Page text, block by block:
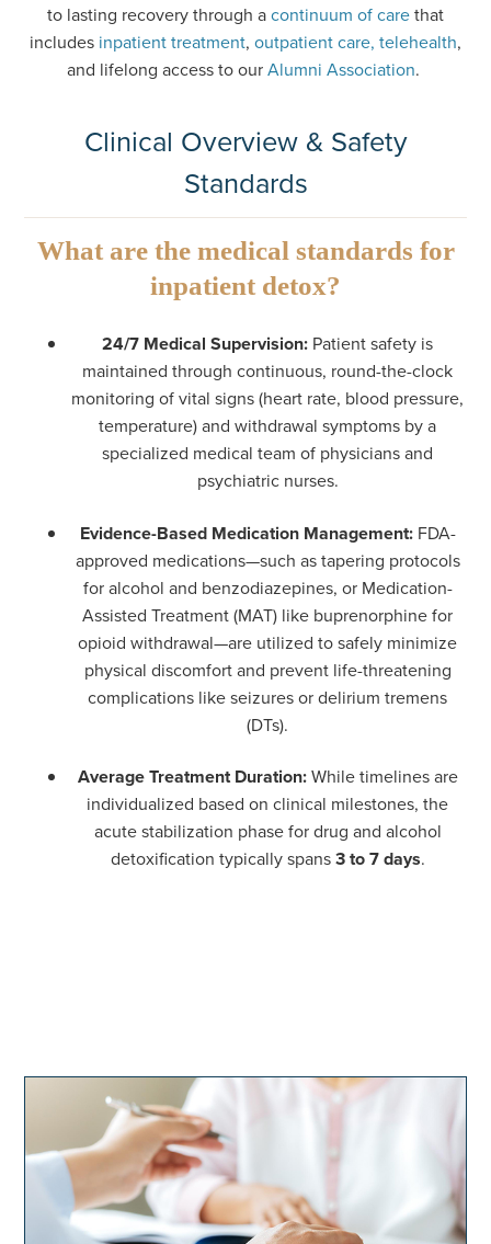
to lasting recovery through acontinuum of carethat
includes inpatient treatment, outpatient care, telehealth,
and lifelong access to ourAlumni Association.
Clinical Overview & Safety
Standards
What are the medical standards for
inpatient detox?
24/7 Medical Supervision: Patient safety is
maintained through continuous, round-the-clock
monitoring of vital signs (heart rate, blood pressure,
temperature) and withdrawal symptoms by a
specialized medical team of physicians and
psychiatric nurses.
Evidence-Based Medication Management:FDA-
approved medications—such as tapering protocols
for alcohol and benzodiazepines, or Medication-
Assisted Treatment (MAT) like buprenorphine for
opioid withdrawal—are utilized to safely minimize
physical discomfort and prevent life-threatening
complications like seizures or delirium tremens
(DTs).
Average Treatment Duration:While timelines are
individualized based on clinical milestones, the
acute stabilization phase for drug and alcohol
detoxification typically spans3 to 7 days.